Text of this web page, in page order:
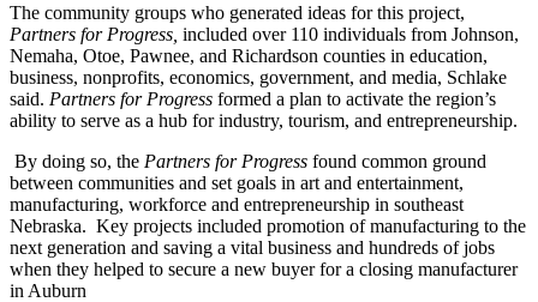
The community groups who generated ideas for this project,
Partners for Progress, included over 110 individuals from Johnson,
Nemaha, Otoe, Pawnee, and Richardson counties in education,
business, nonprofits, economics, government, and media, Schlake
said. Partners for Progress formed a plan to activate the region’s
ability to serve as a hub for industry, tourism, and entrepreneurship.
By doing so, the Partners for Progress found common ground
between communities and set goals in art and entertainment,
manufacturing, workforce and entrepreneurship in southeast
Nebraska. Key projects included promotion of manufacturing to the
next generation and saving a vital business and hundreds of jobs
when they helped to secure a new buyer for a closing manufacturer
in Auburn